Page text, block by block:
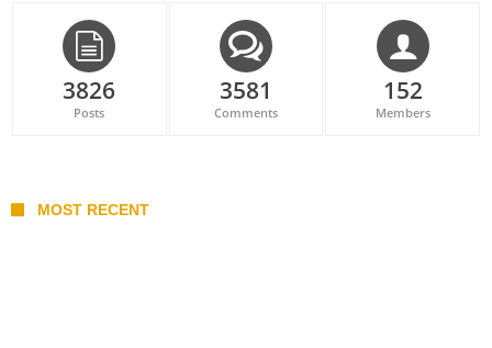
3826
Posts
3581
Comments
152
Members
MOST RECENT